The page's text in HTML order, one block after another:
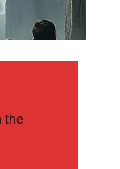
the